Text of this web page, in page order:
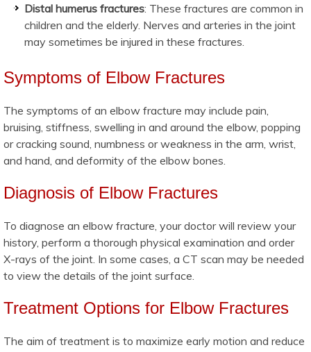
Distal humerus fractures: These fractures are common in
children and the elderly. Nerves and arteries in the joint
may sometimes be injured in these fractures.
Symptoms of Elbow Fractures
The symptoms of an elbow fracture may include pain,
bruising, stiffness, swelling in and around the elbow, popping
or cracking sound, numbness or weakness in the arm, wrist,
and hand, and deformity of the elbow bones.
Diagnosis of Elbow Fractures
To diagnose an elbow fracture, your doctor will review your
history, perform a thorough physical examination and order
X-rays of the joint. In some cases, a CT scan may be needed
to view the details of the joint surface.
Treatment Options for Elbow Fractures
The aim of treatment is to maximize early motion and reduce